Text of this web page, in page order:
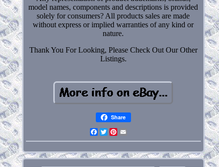
model names, components and descriptions is provided
solely for consumers? All products sales are made
without express or implied warranties of any kind or
nature.
Thank You For Looking, Please Check Out Our Other
Listings.
Share
Facebook
Twitter
Pinterest